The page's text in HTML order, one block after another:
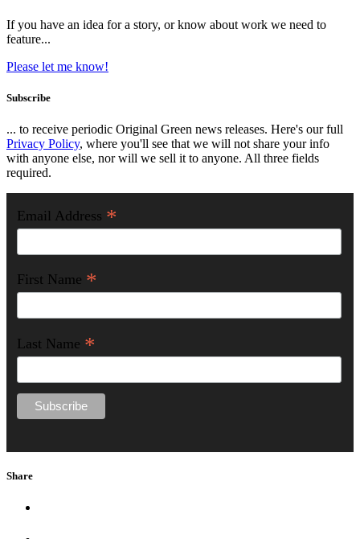
If you have an idea for a story, or know about work we need to
feature...
Please let me know!
Subscribe
... to receive periodic Original Green news releases. Here's our full
Privacy Policy, where you'll see that we will not share your info
with anyone else, nor will we sell it to anyone. All three fields
required.
Email Address *
First Name *
Last Name *
Share